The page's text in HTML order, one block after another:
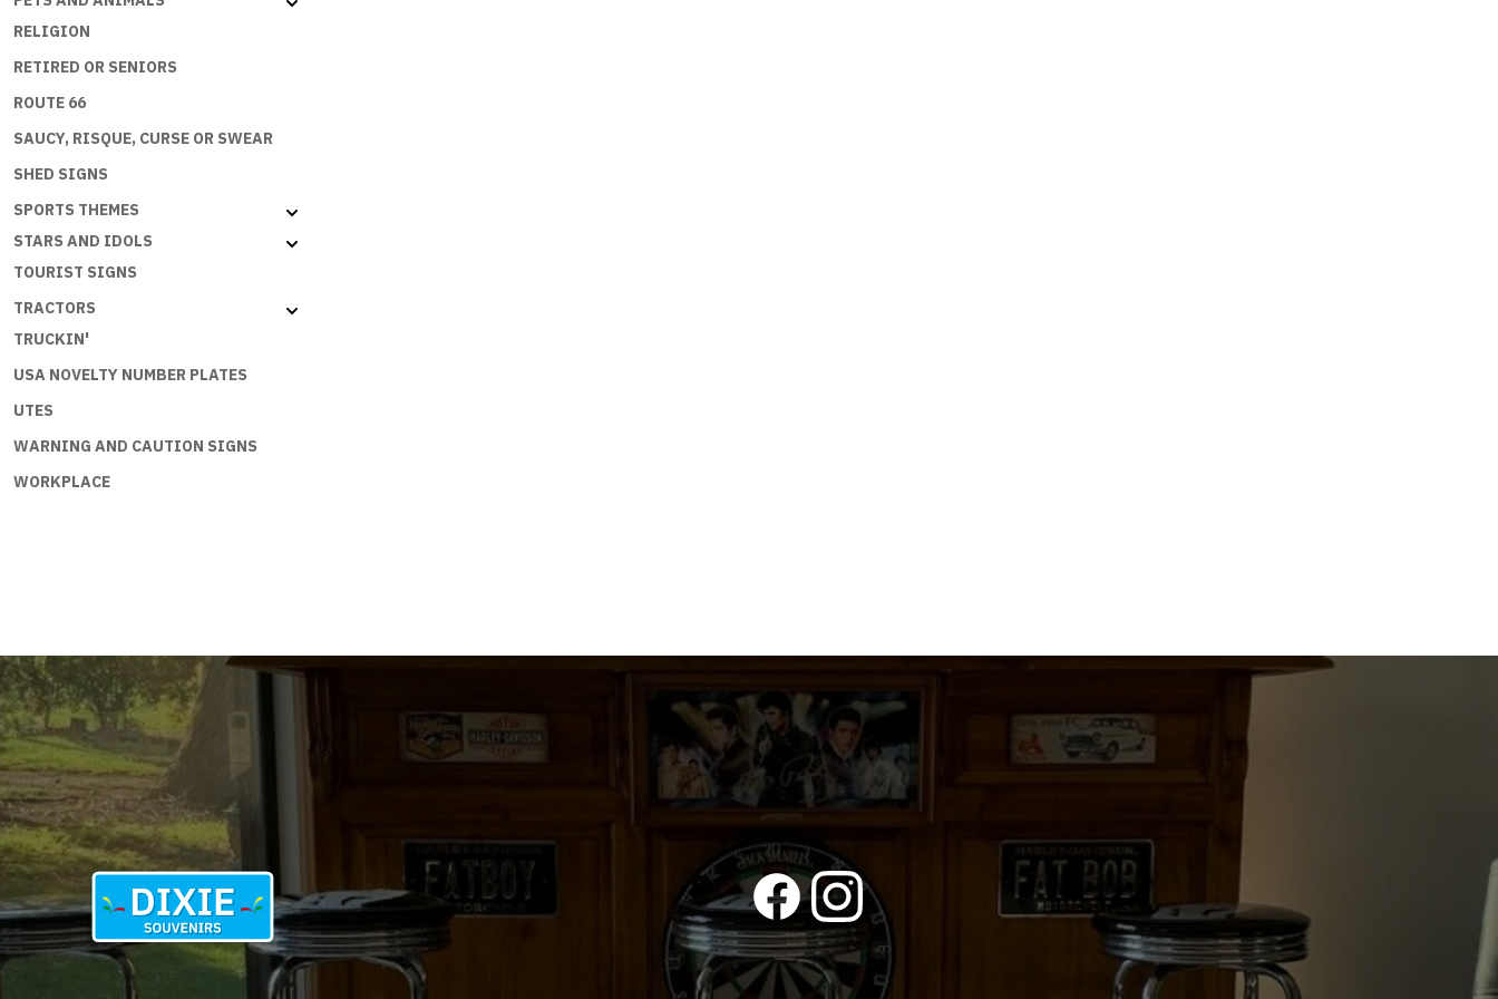
RELIGION
RETIRED OR SENIORS
ROUTE 66
SAUCY, RISQUE, CURSE OR SWEAR
SHED SIGNS
SPORTS THEMES
STARS AND IDOLS
TOURIST SIGNS
TRACTORS
TRUCKIN'
USA NOVELTY NUMBER PLATES
UTES
WARNING AND CAUTION SIGNS
WORKPLACE